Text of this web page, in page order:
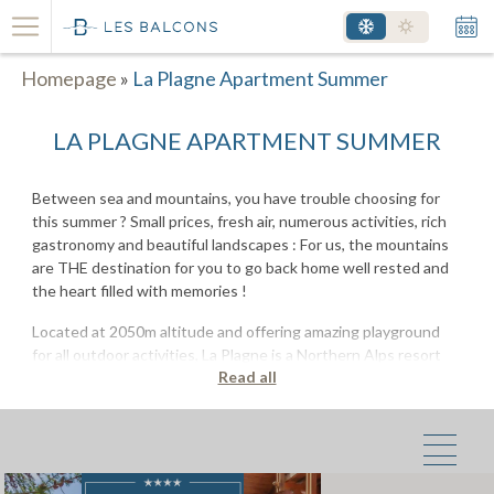
Homepage » La Plagne Apartment Summer
LA PLAGNE APARTMENT SUMMER
Between sea and mountains, you have trouble choosing for
this summer ? Small prices, fresh air, numerous activities, rich
gastronomy and beautiful landscapes : For us, the mountains
are THE destination for you to go back home well rested and
the heart filled with memories !
Located at 2050m altitude and offering amazing playground
for all outdoor activities, La Plagne is a Northern Alps resort
where your holidays will be filled with activities, blueberry pies,
Rent an apartment in the mountains
during summer
Read all